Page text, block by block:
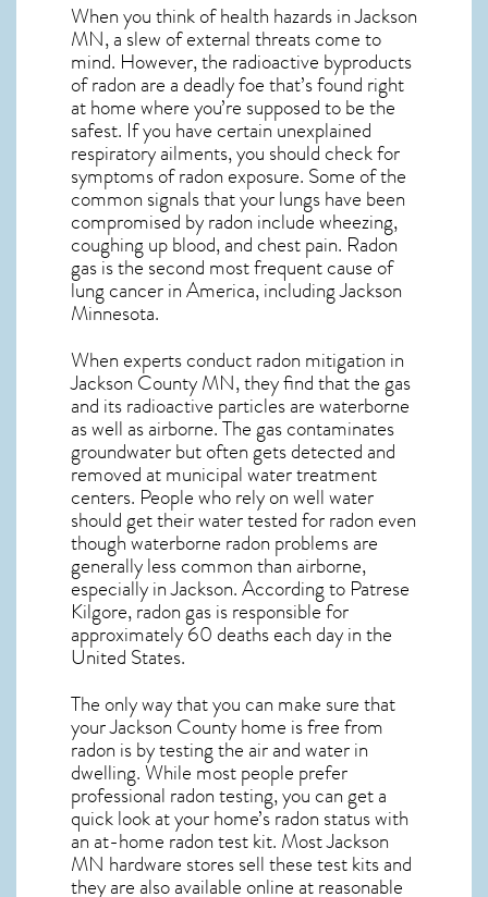
When you think of health hazards inJackson
MN, a slew of external threats come to
mind. However, the radioactive byproducts
of radon are a deadly foe that’s found right
at home where you’re supposed to be the
safest. If you have certain unexplained
respiratory ailments, you should check for
symptoms of radon exposure. Some of the
common signals that your lungs have been
compromised by radon include wheezing,
coughing up blood, and chest pain. Radon
gasis the second most frequent cause of
lung cancerin America, including Jackson
Minnesota.
When experts conductradon mitigation in
Jackson County MN, they find that the gas
and its radioactive particles are waterborne
as well as airborne. The gas contaminates
groundwater but often gets detected and
removed at municipal water treatment
centers. People who rely on well water
should get their water tested for radon even
though waterborne radon problems are
generally less common than airborne,
especially inJackson. According to Patrese
Kilgore, radon gas is responsible for
approximately 60 deaths each day in the
United States.
The only way that you can make sure that
your Jackson County home is free from
radon is by testing the air and water in
dwelling. While most people prefer
professional radon testing, you can get a
quick look at your home’s radon status with
an at-home radon test kit. MostJackson
MN hardware stores sell these test kits and
they are also available online at reasonable